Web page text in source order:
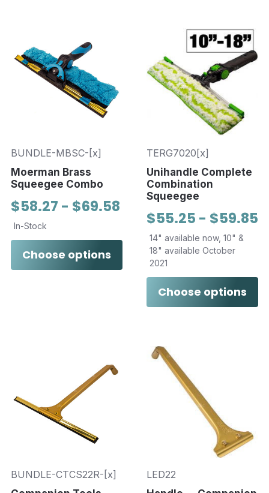
BUNDLE-MBSC-[x]
Moerman Brass
Squeegee Combo
$58.27 - $69.58
In-Stock
Choose options
TERG7020[x]
Unihandle Complete
Combination
Squeegee
$55.25 - $59.85
14" available now, 10" &
18" available October
2021
Choose options
BUNDLE-CTCS22R-[x]
LED22